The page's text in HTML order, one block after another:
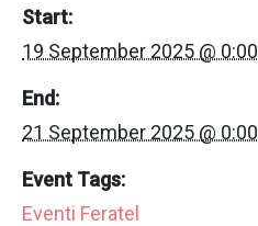
Start:
19 September 2025 @ 0:00
End:
21 September 2025 @ 0:00
Event Tags:
Eventi Feratel